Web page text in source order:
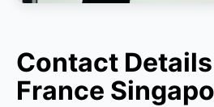
Contact
France